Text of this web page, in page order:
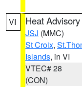
VI Heat Advisory
JSJ (MMC)
St Croix,
Islands, in VI
VTEC# 28
(CON)